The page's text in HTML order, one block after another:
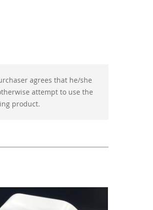
agrees that he/she
attempt to use the
product.